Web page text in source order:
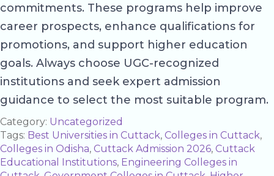
commitments. These programs help improve
career prospects, enhance qualifications for
promotions, and support higher education
goals. Always choose UGC-recognized
institutions and seek expert admission
guidance to select the most suitable program.
Category: Uncategorized
Tags: Best Universities in Cuttack, Colleges in Cuttack,
Colleges in Odisha, Cuttack Admission 2026, Cuttack
Educational Institutions, Engineering Colleges in